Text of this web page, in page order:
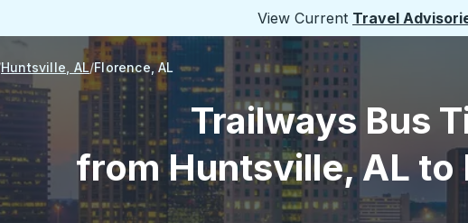
View Current Travel
Huntsville, AL Florence, AL
Trailways Bus
from Huntsville, AL to